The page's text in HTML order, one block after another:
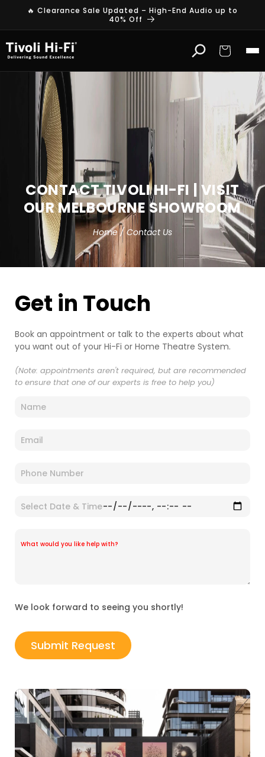
Skip to
🔥 Clearance Sale Updated – High-End Audio up to
40% Off
Cart
CONTACT TIVOLI HI-FI | VISIT
OUR MELBOURNE SHOWROOM
Home / Contact Us
Get in Touch
Book an appointment or talk to the experts about what
you want out of your Hi-Fi or Home Theatre System.
(Note: appointments aren't required, but are recommended
to ensure that one of our experts is free to help you)
We look forward to seeing you shortly!
Submit Request